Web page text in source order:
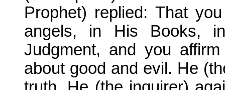
Prophet) replied: That
angels, in His Books,
Judgment, and you
about good and evil. He